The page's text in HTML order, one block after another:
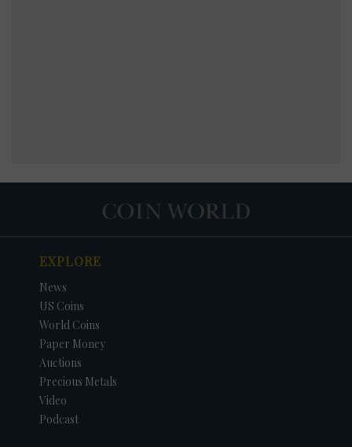
EXPLORE
News
US Coins
World Coins
Paper Money
Auctions
Precious Metals
Video
Podcast